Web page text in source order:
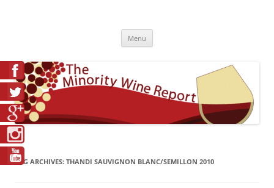
Menu
TAG ARCHIVES: THANDI SAUVIGNON BLANC/SEMILLON 2010